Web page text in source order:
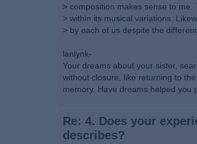
> composition makes sense to
> within its musical variations.
> by each of us despite the
lanlynk-
Your dreams about your sister,
without closure, like returning to
memory. Have dreams helped you
Re: 4. Does your
describes?